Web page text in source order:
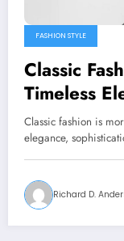
FASHION STYLE
Classic
Timeless
Classic fashion is
elegance,
Richard D.